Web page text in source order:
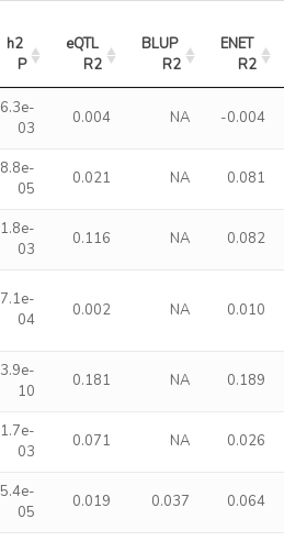
h2
P
eQTL
R2
BLUP
R2
ENET
R2
6.3e-
03
0.004 NA -0.004
8.8e-
05
0.021 NA 0.081
1.8e-
03
0.116 NA 0.082
7.1e-
04
0.002 NA 0.010
3.9e-
10
0.181 NA 0.189
1.7e-
03
0.071 NA 0.026
5.4e-
05
0.019 0.037 0.064